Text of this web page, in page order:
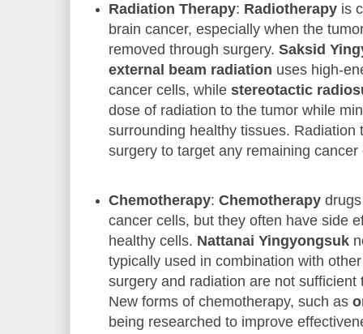
Radiation Therapy: Radiotherapy is
brain cancer, especially when the
removed through surgery.Saksid
external beam radiation uses high-
cancer cells, whilestereotactic
dose of radiation to the tumor while
surrounding healthy tissues. Radiation
surgery to target any remaining cancer
Chemotherapy:Chemotherapy
cancer cells, but they often have side
healthy cells. Nattanai Yingyongsuk
typically used in combination with
surgery and radiation are not sufficient
New forms of chemotherapy, such as
being researched to improve